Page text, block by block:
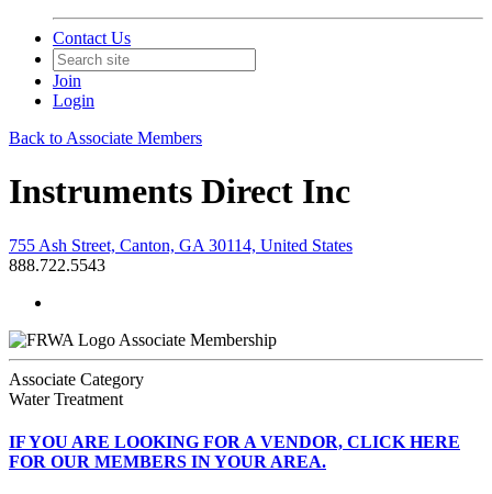
Contact Us
Join
Login
Back to Associate Members
Instruments Direct Inc
755 Ash Street, Canton, GA 30114, United States
888.722.5543
Associate Membership
Associate Category
Water Treatment
IFYOU ARE LOOKING FOR A VENDOR, CLICK HERE
FOR OUR MEMBERS IN YOUR AREA.